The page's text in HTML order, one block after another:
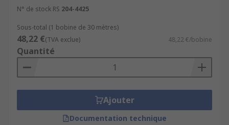
N° de stock RS 204-4425
Sous-total (1 bobine de 30 mètres)
48,22 €(TVA exclue) 48,22 €/bobine
Quantité
Ajouter
Documentation technique